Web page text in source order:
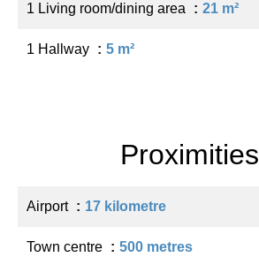
1 Living room/dining area 21 m²
1 Hallway 5 m²
Proximities
Airport 17 kilometre
Town centre 500 metres